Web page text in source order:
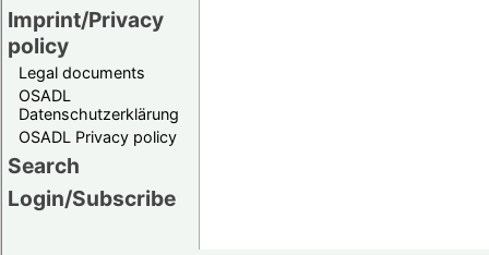
Imprint/Privacy
policy
Legal documents
OSADL
Datenschutzerklärung
OSADL Privacy policy
Search
Login/Subscribe